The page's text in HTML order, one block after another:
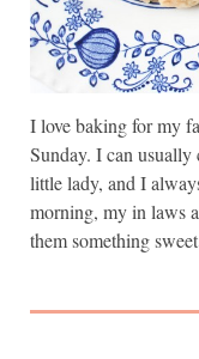
I love baking for my
Sunday. I can
little lady, and I
morning, my in laws
them something